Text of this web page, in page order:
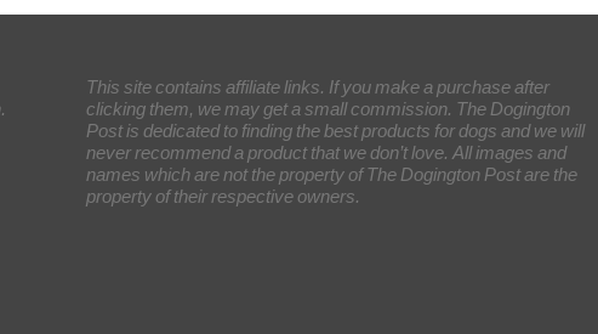
This site contains affiliate links. If you make a purchase after
clicking them, we may get a small commission. The Dogington
Post is dedicated to finding the best products for dogs and we will
never recommend a product that we don’t love. All images and
names which are not the property of The Dogington Post are the
property of their respective owners.